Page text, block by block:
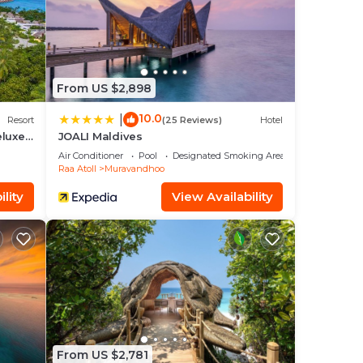
5
it.
Resort
From US $2,898
10.0(25 Reviews) Hotel
JOALI Maldives
Air Conditioner Pool
Designated Smoking Area
Raa Atoll
Muravandhoo
View Availability
From US $2,781